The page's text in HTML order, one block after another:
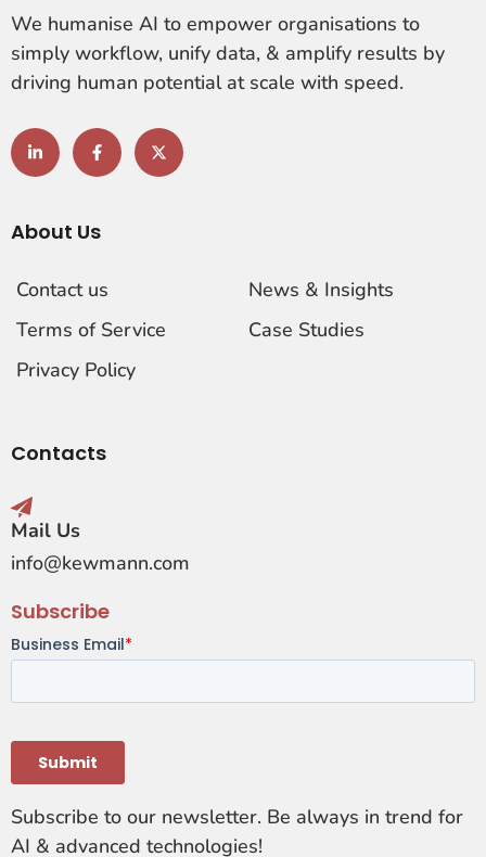
We humanise AI to empower organisations to
simply workflow, unify data, & amplify results by
driving human potential at scale with speed.
About Us
Contact us
Terms of Service
Privacy Policy
News & Insights
Case Studies
Contacts
Mail Us
info@kewmann.com
Subscribe
Subscribe to our newsletter. Be always in trend for
AI & advanced technologies!